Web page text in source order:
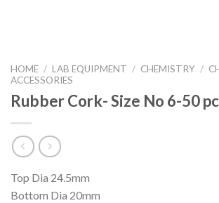
HOME / LAB EQUIPMENT / CHEMISTRY /
ACCESSORIES
Rubber Cork- Size No 6-50
Top Dia 24.5mm
Bottom Dia 20mm